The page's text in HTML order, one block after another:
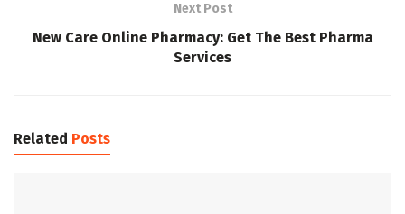
Next Post
New Care Online Pharmacy: Get The Best Pharma
Services
Related Posts